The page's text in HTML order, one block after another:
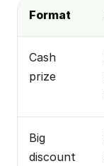
Format
Cash
prize
Big
discount